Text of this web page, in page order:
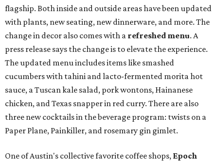
flagship. Both inside and outside areas have been updated
with plants, new seating, new dinnerware, and more. The
change in decor also comes with a refreshed menu. A
press release says the change is to elevate the experience.
The updated menu includes items like smashed
cucumbers with tahini and lacto-fermented morita hot
sauce, a Tuscan kale salad, pork wontons, Hainanese
chicken, and Texas snapper in red curry. There are also
three new cocktails in the beverage program: twists on a
Paper Plane, Painkiller, and rosemary gin gimlet.
One of Austin's collective favorite coffee shops, Epoch